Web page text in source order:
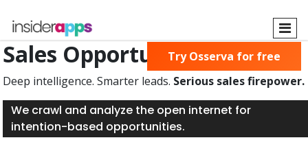
main
content
Sales Opportunities Found
Deep intelligence. Smarter leads. Serious sales firepower.
We crawl and analyze the open internet for
intention-based opportunities.
Try Osserva for free